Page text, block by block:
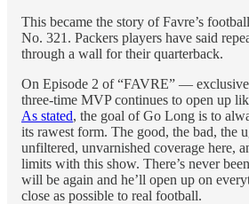
This became the story of Favre’s
No. 321. Packers players have said
through a wall for their quarterback.
On Episode 2 of “FAVRE” —
three-time MVP continues to open up
As stated, the goal of Go Long is to
its rawest form. The good, the bad, the
unfiltered, unvarnished coverage here,
limits with this show. There’s never
will be again and he’ll open up on
close as possible to real football.